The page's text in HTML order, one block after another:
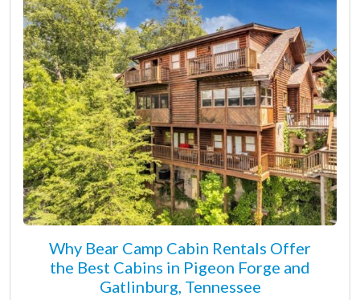
Why Bear Camp Cabin Rentals Offer
the Best Cabins in Pigeon Forge and
Gatlinburg, Tennessee